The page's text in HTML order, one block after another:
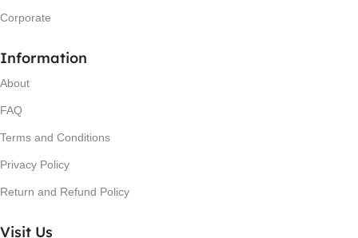
Corporate
Information
About
FAQ
Terms and Conditions
Privacy Policy
Return and Refund Policy
Visit Us